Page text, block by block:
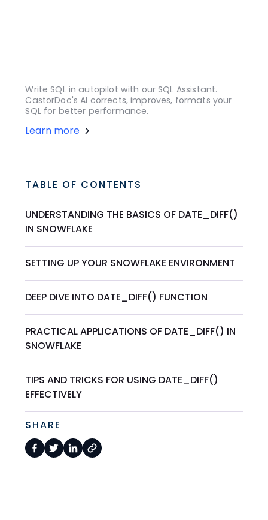
Write SQL in autopilot with our SQL Assistant.
CastorDoc's AI corrects, improves, formats your
SQL for better performance.
Learn more
TABLE OF CONTENTS
UNDERSTANDING THE BASICS OF DATE_DIFF()
IN SNOWFLAKE
SETTING UP YOUR SNOWFLAKE ENVIRONMENT
DEEP DIVE INTO DATE_DIFF() FUNCTION
PRACTICAL APPLICATIONS OF DATE_DIFF() IN
SNOWFLAKE
TIPS AND TRICKS FOR USING DATE_DIFF()
EFFECTIVELY
SHARE